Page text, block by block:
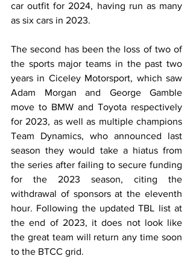
car outfit for 2024, having run as many
as six cars in 2023.
The second has been the loss of two of
the sports major teams in the past two
years in Ciceley Motorsport, which saw
Adam Morgan and George Gamble
move to BMW and Toyota respectively
for 2023, as well as multiple champions
Team Dynamics, who announced last
season they would take a hiatus from
the series after failing to secure funding
for the 2023 season, citing the
withdrawal of sponsors at the eleventh
hour. Following the updated TBL list at
the end of 2023, it does not look like
the great team will return any time soon
to the BTCC grid.